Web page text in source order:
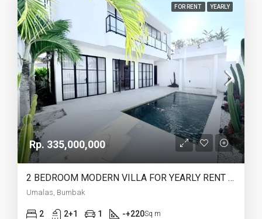
FOR RENT YEARLY
Rp. 335,000,000
2 BEDROOM MODERN VILLA FOR YEARLY RENT IN UMALAS – AF774 A
Umalas, Bumbak
2 2+1 1 -+220Sq m